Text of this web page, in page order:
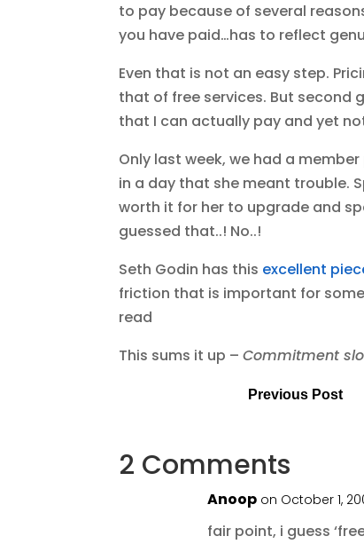
to pay because of several
you have paid…has to reflect
Even that is not an easy step.
that of free services. But second
that I can actually pay and yet
Only last week, we had a
in a day that she meant trouble.
worth it for her to upgrade and
guessed that..! No..!
Seth Godin has this excellent
friction that is important for
read
This sums it up –Commitment
Previous Post
2 Comments
Anoop on October 1,
fair point, i guess